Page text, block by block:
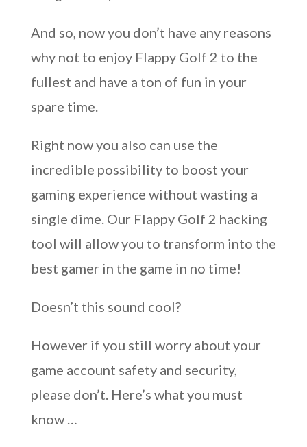
And so, now you don’t have any reasons
why not to enjoy Flappy Golf 2 to the
fullest and have a ton of fun in your
spare time.
Right now you also can use the
incredible possibility to boost your
gaming experience without wasting a
single dime. Our Flappy Golf 2 hacking
tool will allow you to transform into the
best gamer in the game in no time!
Doesn’t this sound cool?
However if you still worry about your
game account safety and security,
please don’t. Here’s what you must
know …